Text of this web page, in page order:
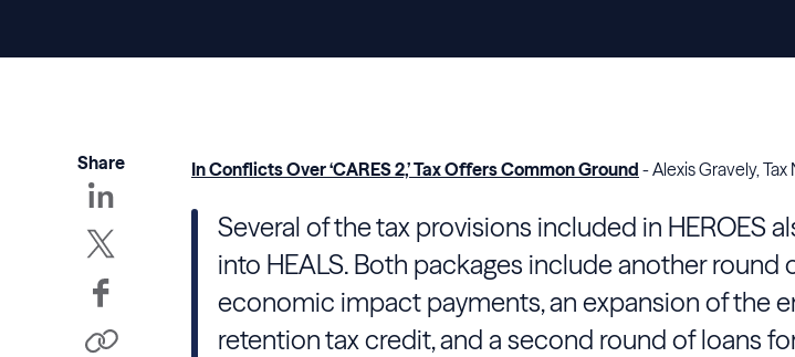
Share In Conflicts Over ‘CARES 2,’ Tax Offers Common Ground - Alexis Gravely, Tax
Several of the tax provisions included in HEROES
into HEALS. Both packages include another round
economic impact payments, an expansion of the
retention tax credit, and a second round of loans